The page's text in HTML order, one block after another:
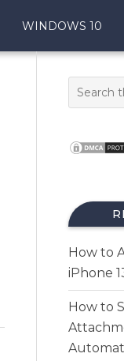
WINDOWS 10
How to
iPhone
How to